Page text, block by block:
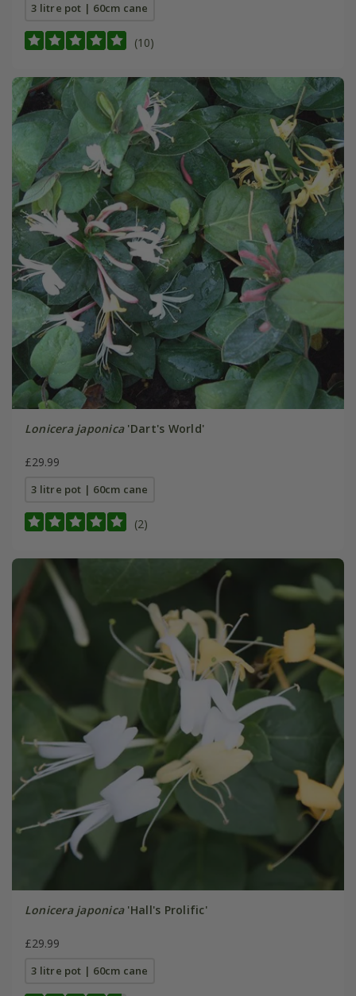
3 litre pot | 60cm cane
(10)
Lonicera japonica'Dart's World'
£29.99
3 litre pot | 60cm cane
(2)
Lonicera japonica'Hall's Prolific'
£29.99
3 litre pot | 60cm cane